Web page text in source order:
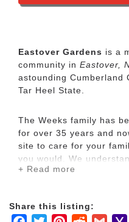
Eastover Gardens is a
community in Eastover,
astounding Cumberland
Tar Heel State.
The Weeks family has
for over 35 years and
site to care for your
you would. We
face when they have a
talk with you about the
+ Read more
Share this listing: